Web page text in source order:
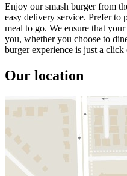
Enjoy our smash burger from
easy delivery service. Prefer
meal to go. We ensure that
you, whether you choose to
burger experience is just a click
Our location